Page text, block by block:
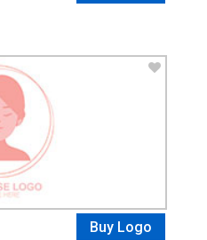
Buy Logo